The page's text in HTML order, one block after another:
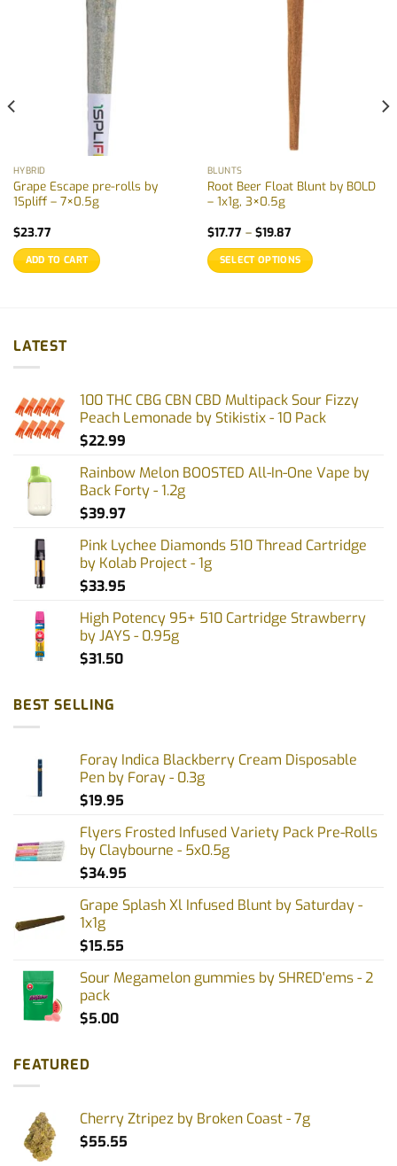
HYBRID
Grape Escape pre-rolls by
1Spliff – 7×0.5g
$23.77
ADD TO CART
BLUNTS
Root Beer Float Blunt by BOLD
– 1x1g, 3×0.5g
$17.77 – $19.87Price
$17.77
through
$19.87
SELECT OPTIONS
options
may
be
on
LATEST
100 THC CBG CBN CBD Multipack Sour Fizzy
Peach Lemonade by Stikistix - 10 Pack
$22.99
Rainbow Melon BOOSTED All-In-One Vape by
Back Forty - 1.2g
$39.97
Pink Lychee Diamonds 510 Thread Cartridge
by Kolab Project - 1g
$33.95
High Potency 95+ 510 Cartridge Strawberry
by JAYS - 0.95g
$31.50
BEST SELLING
Foray Indica Blackberry Cream Disposable
Pen by Foray - 0.3g
$19.95
Flyers Frosted Infused Variety Pack Pre-Rolls
by Claybourne - 5x0.5g
$34.95
Grape Splash Xl Infused Blunt by Saturday -
1x1g
$15.55
Sour Megamelon gummies by SHRED'ems - 2
pack
$5.00
FEATURED
Cherry Ztripez by Broken Coast - 7g
$55.55